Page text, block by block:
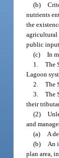
(b)
nutrients
the
agricultural
public input.
(c) In
1. The
Lagoon
2. The
3. The
their
(2)
and
(a)
A
(b)
An
plan area,